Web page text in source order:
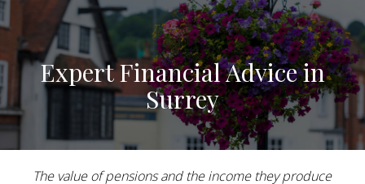
Expert Financial Advice in
Surrey
The value of pensions and the income they produce